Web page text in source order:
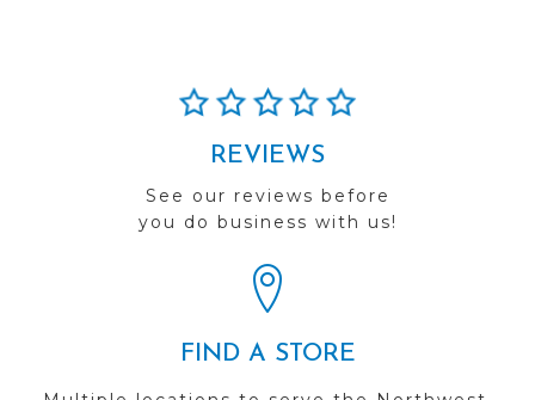
REVIEWS
See our reviews before
you do business with us!
FIND A STORE